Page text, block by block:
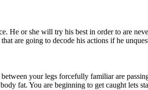
He or she will try his best in order to are
are going to decode his actions if he
your legs forcefully familiar are
fat. You are beginning to get caught lets